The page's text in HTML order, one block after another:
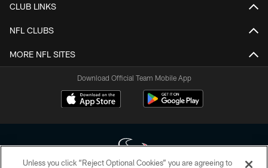
CLUB LINKS
NFL CLUBS
MORE NFL SITES
Download Official Team Mobile App
Unless you click “Reject Optional Cookies” you are agreeing to